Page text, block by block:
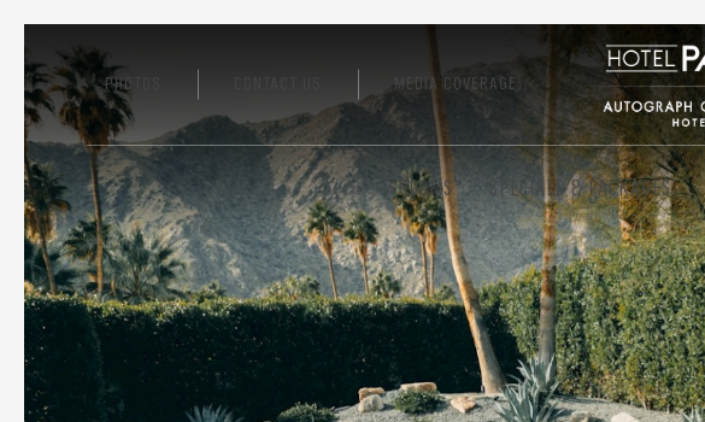
PHOTOS MEDIA COVERAGE
ROOMS SPECIALS & PACKAGES